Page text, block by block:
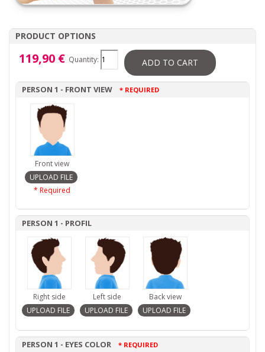
PRODUCT OPTIONS
119,90 € Quantity: ADD TO CART
PERSON 1 - FRONT VIEW * REQUIRED
Front view
* Required
PERSON 1 - PROFIL
Right side Left side Back view
PERSON 1 - EYES COLOR * REQUIRED